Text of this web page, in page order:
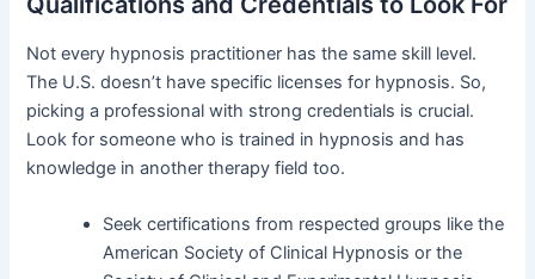
Not every hypnosis practitioner has the same skill level.
The U.S. doesn’t have specific licenses for hypnosis. So,
picking a professional with strong credentials is crucial.
Look for someone who is trained in hypnosis and has
knowledge in another therapy field too.
Seek certifications from respected groups like the
American Society of Clinical Hypnosis or the